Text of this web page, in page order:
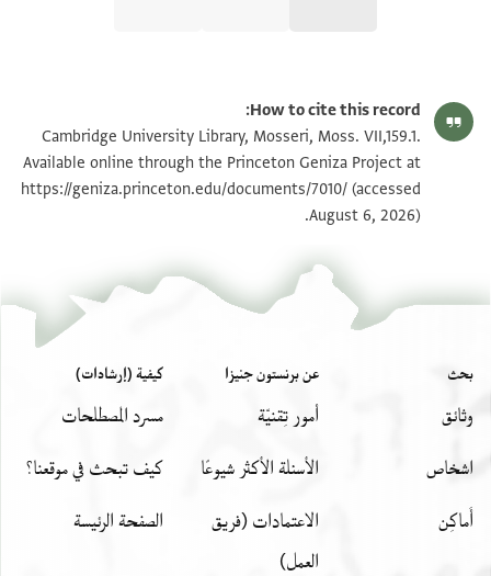
Moss. VII,159.1 1v تكبير و تدوير
بيان أذونات الصورة
How to cite this record:
Cambridge University Library, Mosseri, Moss. VII,159.1.
Available online through the Princeton Geniza Project at
https://geniza.princeton.edu/documents/7010/ (accessed
August 6, 2026).
بحث
وثائق
اشخاص
أَماكِن
عن برنستون جنيزا
أمور تِقنيّة
الأسئلة الأكثر شيوعًا
الاعتمادات (فريق
العمل)
كيفية (إرشادات)
مسرد المصطلحات
كيف تبحث في موقعنا؟
الصفحة الرئيسة